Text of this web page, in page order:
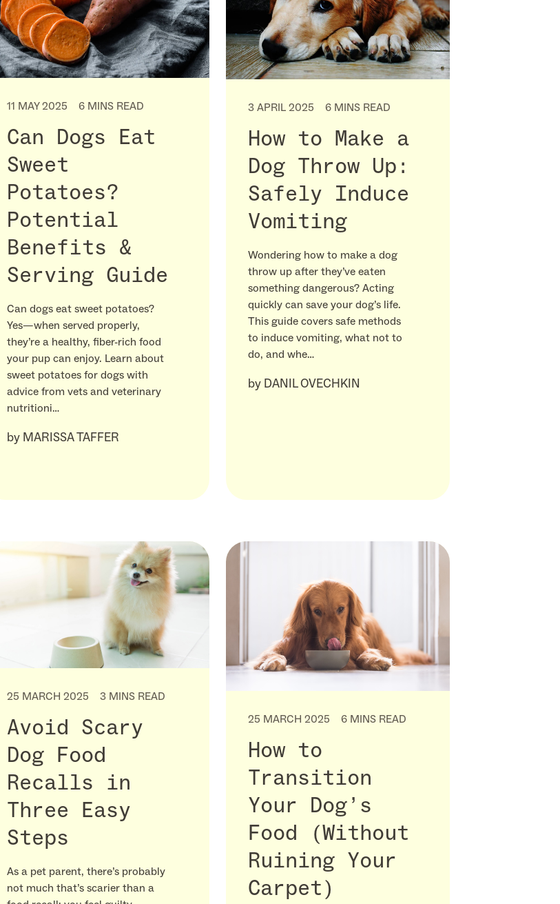
11 MAY 2025 6 MINS READ
Can Dogs Eat
Sweet
Potatoes?
Potential
Benefits &
Serving Guide
Can dogs eat sweet potatoes?
Yes—when served properly,
they’re a healthy, fiber-rich food
your pup can enjoy. Learn about
sweet potatoes for dogs with
advice from vets and veterinary
nutritioni…
by MARISSA TAFFER
3 APRIL 2025 6 MINS READ
How to Make a
Dog Throw Up:
Safely Induce
Vomiting
Wondering how to make a dog
throw up after they’ve eaten
something dangerous? Acting
quickly can save your dog’s life.
This guide covers safe methods
to induce vomiting, what not to
do, and whe…
by DANIL OVECHKIN
25 MARCH 2025 3 MINS READ
Avoid Scary
Dog Food
Recalls in
Three Easy
Steps
As a pet parent, there’s probably
not much that’s scarier than a
25 MARCH 2025 6 MINS READ
How to
Transition
Your Dog’s
Food (Without
Ruining Your
Carpet)